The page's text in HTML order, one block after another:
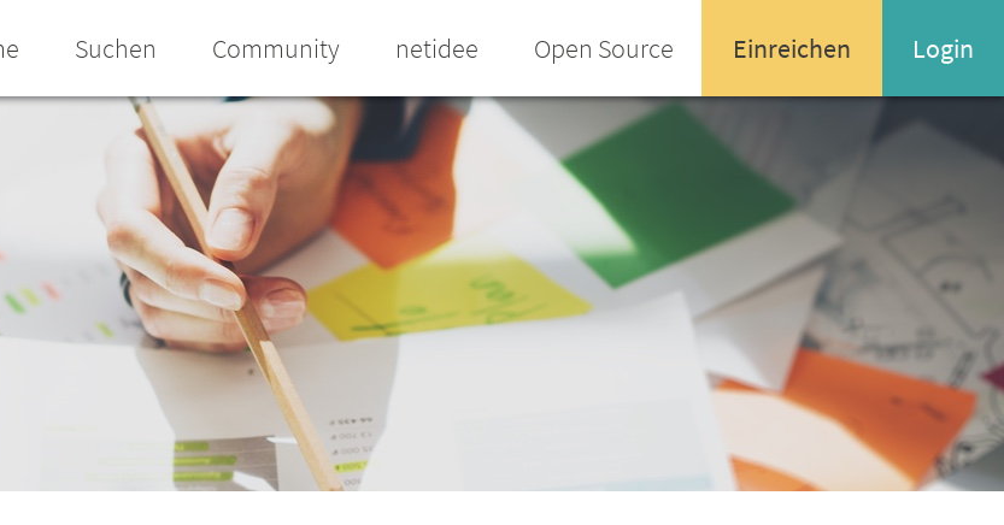
Suchen Community netidee Open Source Einreichen Login
Name oder Email-Adresse
Enter your username or email address
Passwort
Passwort vergessen